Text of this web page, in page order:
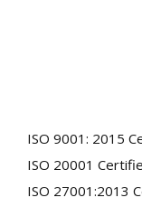
ISO 9001: 2015
ISO 20001
ISO 27001:2013